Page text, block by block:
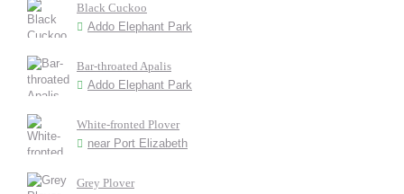
Black Cuckoo
Addo Elephant Park
Bar-throated Apalis
Addo Elephant Park
White-fronted Plover
near Port Elizabeth
Grey Plover